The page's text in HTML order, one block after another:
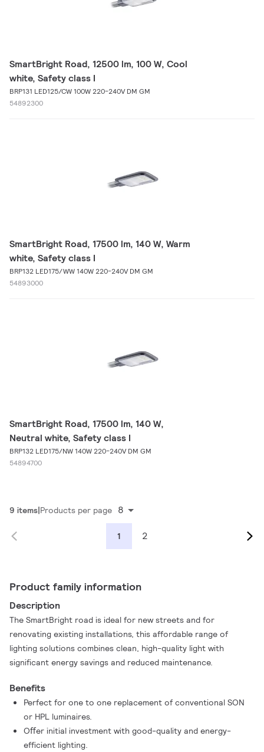
SmartBright Road, 12500 lm, 100 W, Cool
white, Safety class I
BRP131 LED125/CW 100W 220-240V DM GM
54892300
SmartBright Road, 17500 lm, 140 W, Warm
white, Safety class I
BRP132 LED175/WW 140W 220-240V DM GM
54893000
SmartBright Road, 17500 lm, 140 W,
Neutral white, Safety class I
BRP132 LED175/NW 140W 220-240V DM GM
54894700
9 items Products per page 8
1 2
Product family information
Description
The SmartBright road is ideal for new streets and for
renovating existing installations, this affordable range of
lighting solutions combines clean, high-quality light with
significant energy savings and reduced maintenance.
Benefits
Perfect for one to one replacement of conventional SON
or HPL luminaires.
Oﬀer initial investment with good-quality and energy-
efficient lighting.